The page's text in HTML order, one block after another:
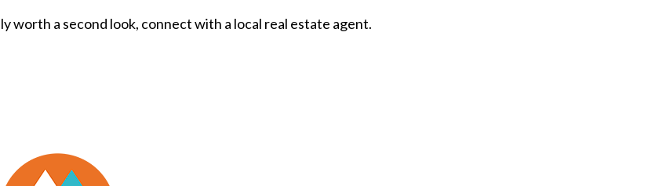
worth a second look, connect with a local real estate agent.